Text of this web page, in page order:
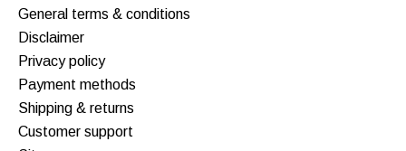
General terms & conditions
Disclaimer
Privacy policy
Payment methods
Shipping & returns
Customer support